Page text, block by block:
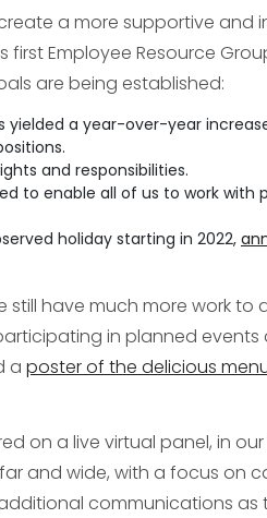
a more supportive and
Employee Resource
are being established:
yielded a year-over-year
and responsibilities.
to enable all of us to work with
holiday starting in 2022,
have much more work to
in planned events
a poster of the delicious
on a live virtual panel, in
and wide, with a focus on
communications as